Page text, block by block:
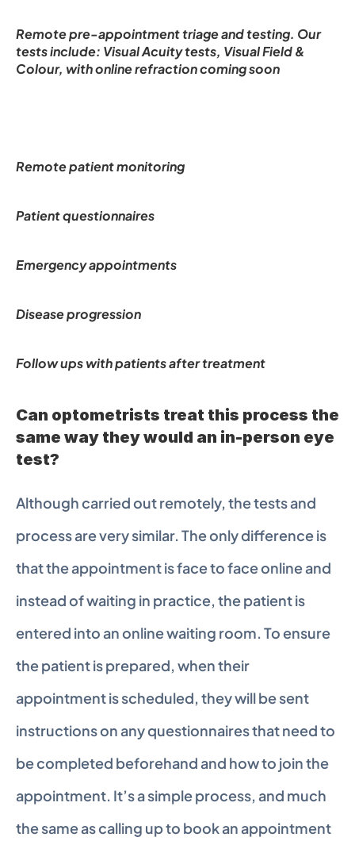
Remote pre-appointment triage and testing. Our
tests include: Visual Acuity tests, Visual Field &
Colour, with online refraction coming soon
Remote patient monitoring
Patient questionnaires
Emergency appointments
Disease progression
Follow ups with patients after treatment
Can optometrists treat this process the
same way they would an in-person eye
test?
Although carried out remotely, the tests and
process are very similar. The only difference is
that the appointment is face to face online and
instead of waiting in practice, the patient is
entered into an online waiting room. To ensure
the patient is prepared, when their
appointment is scheduled, they will be sent
instructions on any questionnaires that need to
be completed beforehand and how to join the
appointment. It’s a simple process, and much
the same as calling up to book an appointment